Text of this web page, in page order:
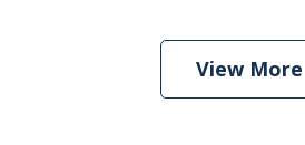
View More